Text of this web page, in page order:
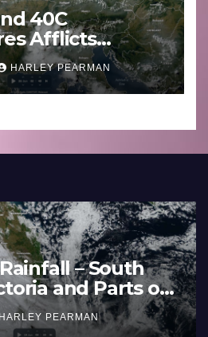
40C
Afflicts
and
– June 23
HARLEY PEARMAN
– South
and Parts of
Wales – June
HARLEY PEARMAN